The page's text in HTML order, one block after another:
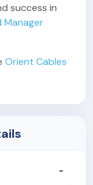
success in
Manager
Orient Cables
-